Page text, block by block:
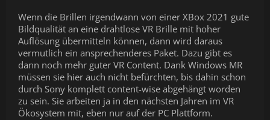
Wenn die Brillen irgendwann von einer XBox 2021 gute
Bildqualität an eine drahtlose VR Brille mit hoher
Auflösung übermitteln können, dann wird daraus
vermutlich ein ansprechenderes Paket. Dazu gibt es
dann noch mehr guter VR Content. Dank Windows MR
müssen sie hier auch nicht befürchten, bis dahin schon
durch Sony komplett content-wise abgehängt worden
zu sein. Sie arbeiten ja in den nächsten Jahren im VR
Ökosystem mit, eben nur auf der PC Plattform.